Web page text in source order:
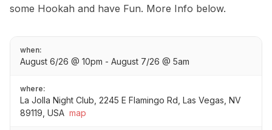
some Hookah and have Fun. More Info below.
when:
August 6/26 @ 10pm - August 7/26 @ 5am
where:
La Jolla Night Club, 2245 E Flamingo Rd, Las Vegas, NV
89119, USA map